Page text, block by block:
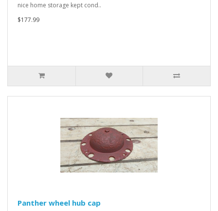
nice home storage kept cond..
$177.99
Panther wheel hub cap